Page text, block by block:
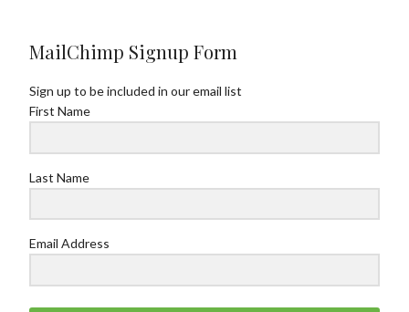
MailChimp Signup Form
Sign up to be included in our email list
First Name
Last Name
Email Address